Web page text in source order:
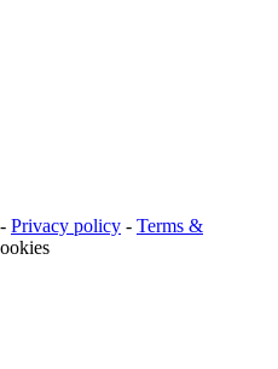
Privacy policy - Terms &